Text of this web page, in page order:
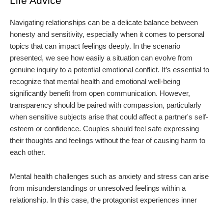
Navigating relationships can be a delicate balance between
honesty and sensitivity, especially when it comes to personal
topics that can impact feelings deeply. In the scenario
presented, we see how easily a situation can evolve from
genuine inquiry to a potential emotional conflict. It’s essential to
recognize that mental health and emotional well-being
significantly benefit from open communication. However,
transparency should be paired with compassion, particularly
when sensitive subjects arise that could affect a partner's self-
esteem or confidence. Couples should feel safe expressing
their thoughts and feelings without the fear of causing harm to
each other.
Mental health challenges such as anxiety and stress can arise
from misunderstandings or unresolved feelings within a
relationship. In this case, the protagonist experiences inner